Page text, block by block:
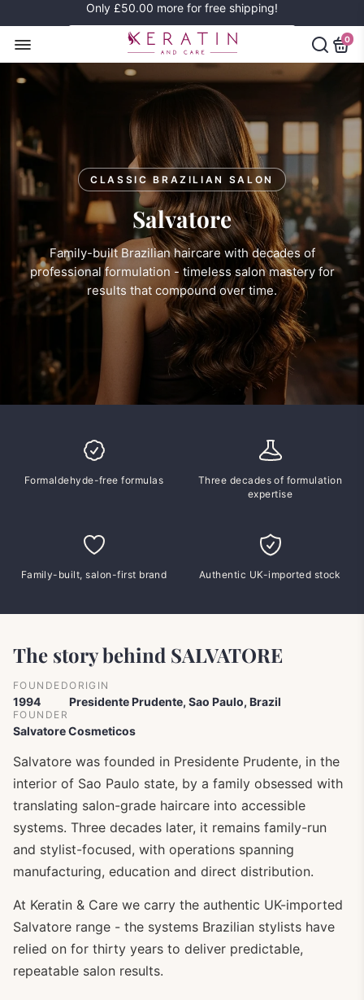
Only £50.00 more for free shipping!
0
CLASSIC BRAZILIAN SALON
Salvatore
Family-built Brazilian haircare with decades of
professional formulation - timeless salon mastery for
results that compound over time.
Formaldehyde-free formulas
Three decades of formulation
expertise
Family-built, salon-first brand Authentic UK-imported stock
The story behind SALVATORE
FOUNDED
1994
ORIGIN
Presidente Prudente, Sao Paulo, Brazil
FOUNDER
Salvatore Cosmeticos
Salvatore was founded in Presidente Prudente, in the
interior of Sao Paulo state, by a family obsessed with
translating salon-grade haircare into accessible
systems. Three decades later, it remains family-run
and stylist-focused, with operations spanning
manufacturing, education and direct distribution.
At Keratin & Care we carry the authentic UK-imported
Salvatore range - the systems Brazilian stylists have
relied on for thirty years to deliver predictable,
repeatable salon results.